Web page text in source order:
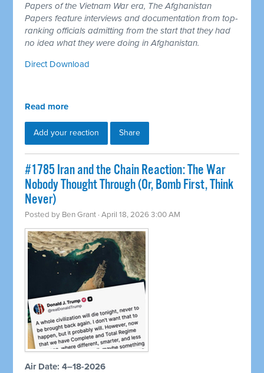
Papers of the Vietnam War era, The Afghanistan
Papers feature interviews and documentation from top-
ranking officials admitting from the start that they had
no idea what they were doing in Afghanistan.
Direct Download
Read more
Add your reaction Share
#1785 Iran and the Chain Reaction: The War
Nobody Thought Through (Or, Bomb First, Think
Never)
Posted by Ben Grant · April 18, 2026 3:00 AM
Air Date: 4–18-2026